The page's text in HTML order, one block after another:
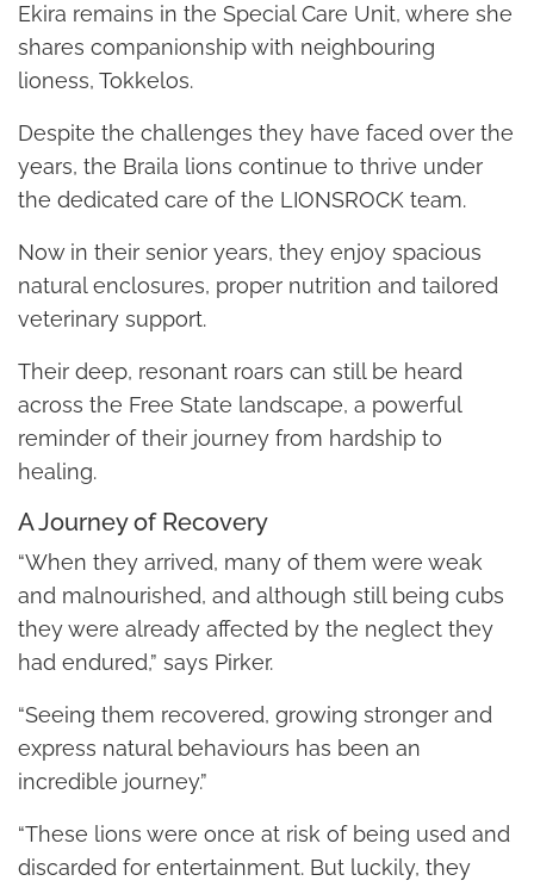
Ekira remains in the Special Care Unit, where she
shares companionship with neighbouring
lioness, Tokkelos.
Despite the challenges they have faced over the
years, the Braila lions continue to thrive under
the dedicated care of the LIONSROCK team.
Now in their senior years, they enjoy spacious
natural enclosures, proper nutrition and tailored
veterinary support.
Their deep, resonant roars can still be heard
across the Free State landscape, a powerful
reminder of their journey from hardship to
healing.
A Journey of Recovery
“When they arrived, many of them were weak
and malnourished, and although still being cubs
they were already affected by the neglect they
had endured,” says Pirker.
“Seeing them recovered, growing stronger and
express natural behaviours has been an
incredible journey.”
“These lions were once at risk of being used and
discarded for entertainment. But luckily, they